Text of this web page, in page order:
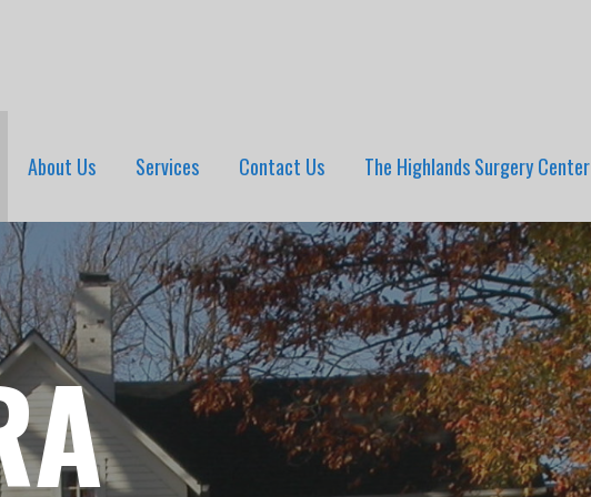
About Us Services Contact Us The Highlands Surgery Center